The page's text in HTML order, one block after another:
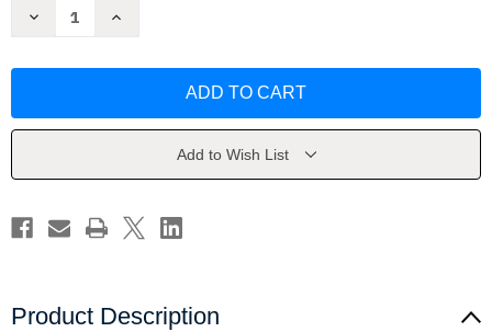
Decrease
by
Increase
by
Add to Wish List
Product Description